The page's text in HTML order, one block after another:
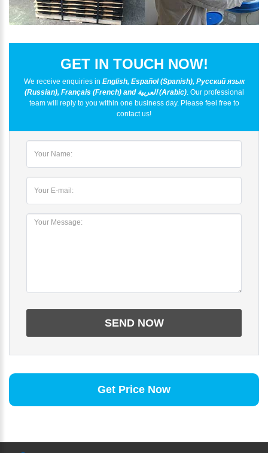
GET IN TOUCH NOW!
We receive enquiries in English, Español (Spanish), Русский язык
(Russian), Français (French) and العربية (Arabic). Our professional
team will reply to you within one business day. Please feel free to
contact us!
Get Price Now